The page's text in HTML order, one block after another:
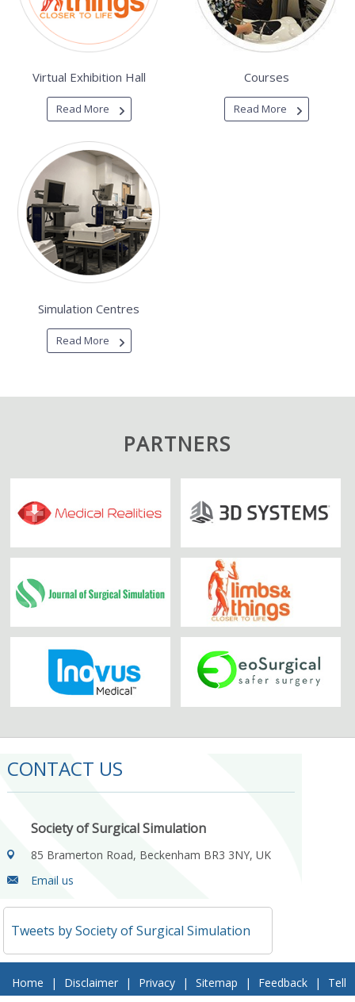
Virtual Exhibition Hall
Read More
Courses
Read More
Simulation Centres
Read More
PARTNERS
CONTACT US
Society of Surgical Simulation
85 Bramerton Road, Beckenham BR3 3NY, UK
Email us
Tweets by Society of Surgical Simulation
Home | Disclaimer | Privacy | Sitemap | Feedback |
Tell